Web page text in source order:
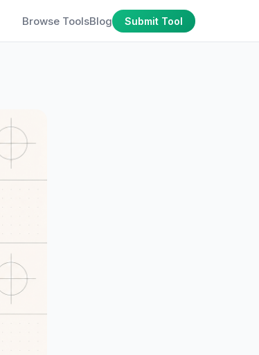
Browse ToolsBlog Submit Tool